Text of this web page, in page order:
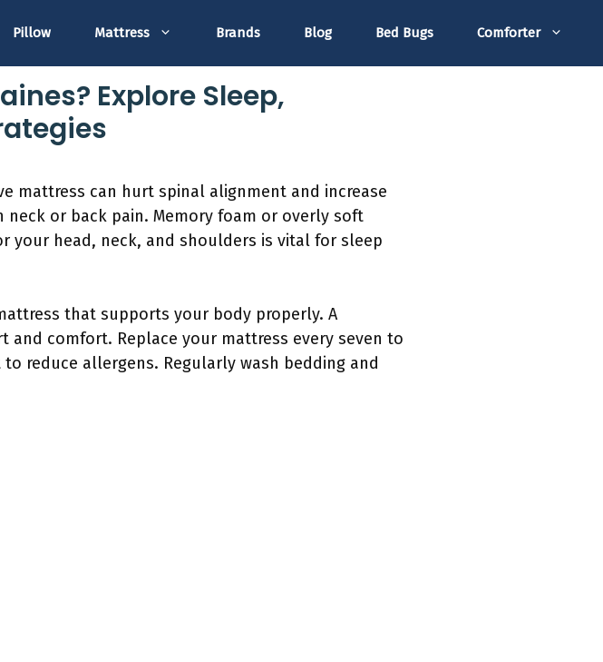
Pillow Mattress Brands Blog Bed Bugs Comforter
Explore Sleep,
mattress can hurt spinal alignment and increase
neck or back pain. Memory foam or overly soft
your head, neck, and shoulders is vital for sleep
that supports your body properly. A
comfort. Replace your mattress every seven to
reduce allergens. Regularly wash bedding and